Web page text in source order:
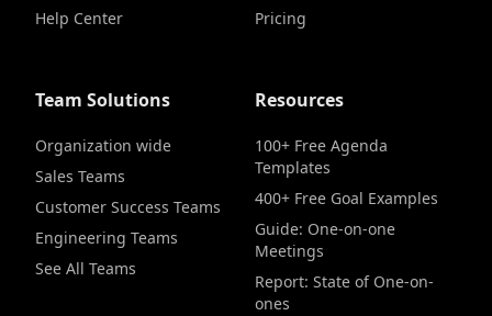
Help Center
Pricing
Team Solutions
Organization wide
Sales Teams
Customer Success Teams
Engineering Teams
See All Teams
Resources
100+ Free Agenda
Templates
400+ Free Goal Examples
Guide: One-on-one
Meetings
Report: State of One-on-
ones